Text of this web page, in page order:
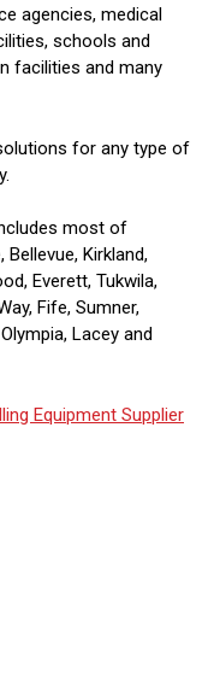
agencies, medical
schools and
facilities and many
for any type of
most of
Kirkland,
Everett, Tukwila,
Fife, Sumner,
Lacey and
Equipment Supplier